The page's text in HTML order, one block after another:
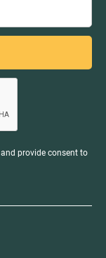
and provide consent to